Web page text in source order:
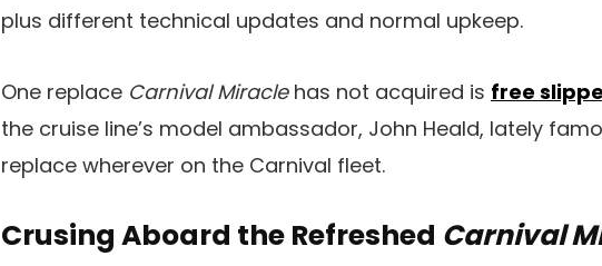
plus different technical updates and normal upkeep.
One replace Carnival Miraclehas not acquired is free
the cruise line’s model ambassador, John Heald, lately
replace wherever on the Carnival fleet.
Crusing Aboard the Refreshed Carnival